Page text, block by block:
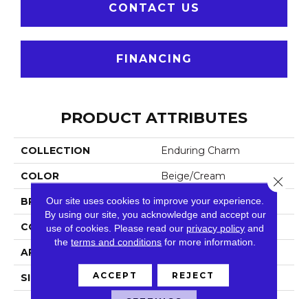
CONTACT US
FINANCING
PRODUCT ATTRIBUTES
COLLECTION Enduring Charm
COLOR Beige/Cream
BRAND Anderson Tuftex
CONSTRUCTION Plush Cut Pile
APPLICATION
SIZE 12 Ft
Our site uses cookies to improve your experience.
By using our site, you acknowledge and accept our
use of cookies. Please read our privacy policy and
theterms and conditions for more information.
ACCEPT REJECT
Close